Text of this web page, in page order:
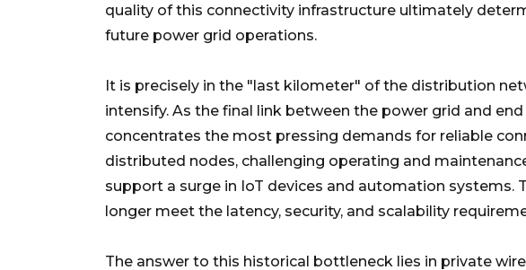
quality of this connectivity infrastructure ultimately
future power grid operations.
It is precisely in the "last kilometer" of the distribution
intensify. As the final link between the power grid and
concentrates the most pressing demands for reliable
distributed nodes, challenging operating and
support a surge in IoT devices and automation systems.
longer meet the latency, security, and scalability
The answer to this historical bottleneck lies in private